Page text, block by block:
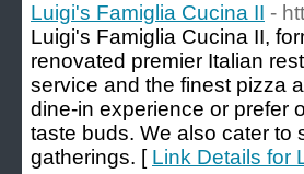
Luigi's Famiglia Cucina II -
Luigi's Famiglia Cucina II,
renovated premier Italian
service and the finest pizza
dine-in experience or prefer
taste buds. We also cater to
gatherings. [ Link Details for